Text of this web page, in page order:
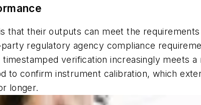
that their outputs can meet the
regulatory agency compliance
verification increasingly meets a
to confirm instrument calibration, which
longer.